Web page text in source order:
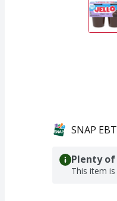
SNAP
Plenty of
This item